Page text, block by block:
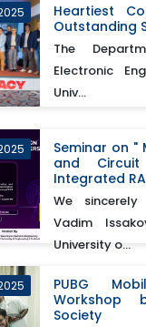
Heartiest
Outstanding
The
Electronic
Univ...
Seminar on "
and
Integrated
We
Vadim
University o...
PUBG
Workshop
Society